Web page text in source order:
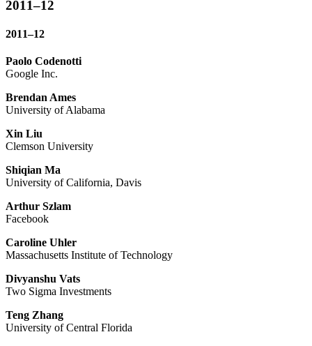
2011–12
2011–12
Paolo Codenotti
Google Inc.
Brendan Ames
University of Alabama
Xin Liu
Clemson University
Shiqian Ma
University of California, Davis
Arthur Szlam
Facebook
Caroline Uhler
Massachusetts Institute of Technology
Divyanshu Vats
Two Sigma Investments
Teng Zhang
University of Central Florida